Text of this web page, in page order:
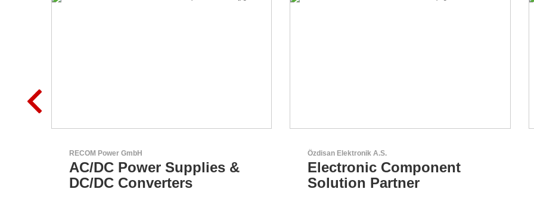
Özdisan Elektronik A.S.
Electronic Component
Solution Partner
Aker Technology Co., Ltd.
AKER: Where Precision
Meets Reliability